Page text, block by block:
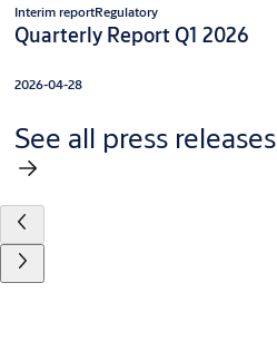
Interim reportRegulatory
Quarterly Report Q1 2026
2026-04-28
See all press releases